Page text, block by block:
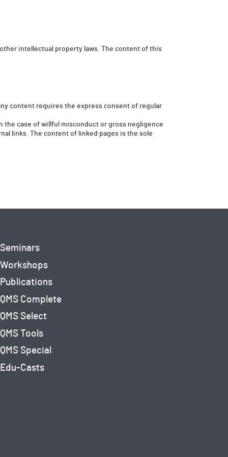
intellectual property laws. The content of this
content requires the express consent of regular
the case of willful misconduct or gross negligence
links. The content of linked pages is the sole
Seminars
Workshops
Publications
QMS Complete
QMS Select
QMS Tools
QMS Special
Edu-Casts